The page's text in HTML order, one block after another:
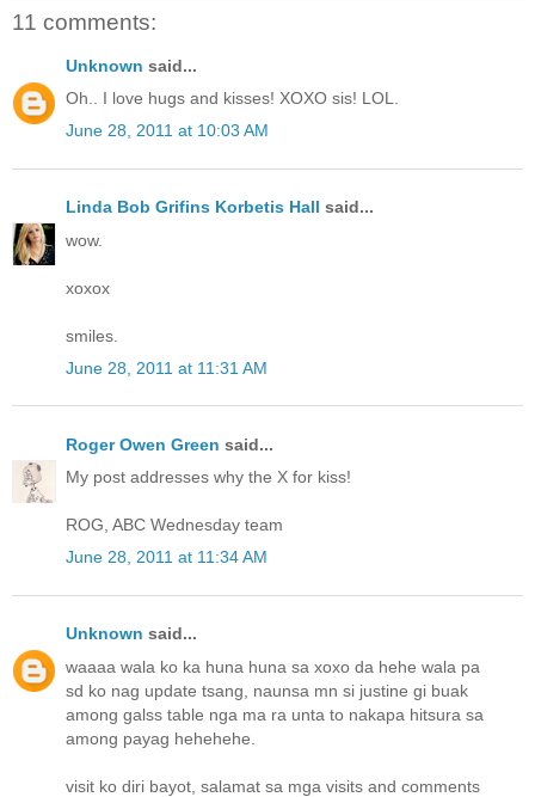
11 comments:
Unknown said...
Oh.. I love hugs and kisses! XOXO sis! LOL.
June 28, 2011 at 10:03 AM
Linda Bob Grifins Korbetis Hall said...
wow.
xoxox
smiles.
June 28, 2011 at 11:31 AM
Roger Owen Green said...
My post addresses why the X for kiss!
ROG, ABC Wednesday team
June 28, 2011 at 11:34 AM
Unknown said...
waaaa wala ko ka huna huna sa xoxo da hehe wala pa
sd ko nag update tsang, naunsa mn si justine gi buak
among galss table nga ma ra unta to nakapa hitsura sa
among payag hehehehe.
visit ko diri bayot, salamat sa mga visits and comments